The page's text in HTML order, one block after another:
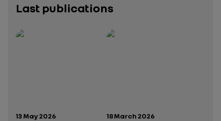
Last publications
Publication date:
13 May 2026 Publication date:
18 March 2026